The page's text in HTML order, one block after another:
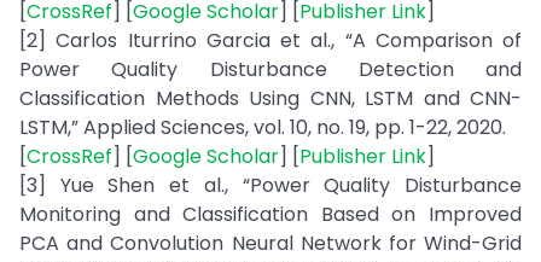
[CrossRef] [Google Scholar] [Publisher Link]
[2] Carlos Iturrino Garcia et al., “A Comparison of
Power Quality Disturbance Detection and
Classification Methods Using CNN, LSTM and CNN-
LSTM,” Applied Sciences, vol. 10, no. 19, pp. 1-22, 2020.
[CrossRef] [Google Scholar] [Publisher Link]
[3] Yue Shen et al., “Power Quality Disturbance
Monitoring and Classification Based on Improved
PCA and Convolution Neural Network for Wind-Grid